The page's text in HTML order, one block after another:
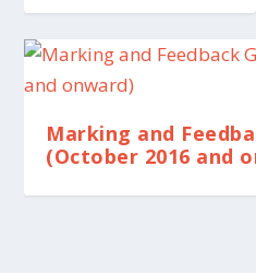
Marking and
(October 2016 and